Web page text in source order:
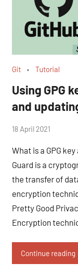
Git Tutorial
Using GPG
and
by
18 April 2021
What is a GPG
Guard is a
the transfer of
encryption
Pretty Good
Encryption
Continue reading